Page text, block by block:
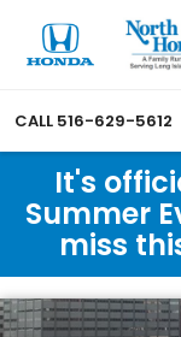
CALL 516-629-5612
It's
Summer
miss